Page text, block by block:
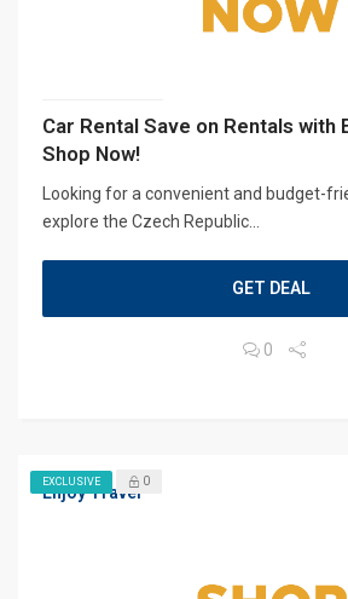
Car Rental Save on Rentals with
Shop Now!
Looking for a convenient and budget-
explore the Czech Republic...
GET DEAL
0
Enjoy Travel
EXCLUSIVE 0